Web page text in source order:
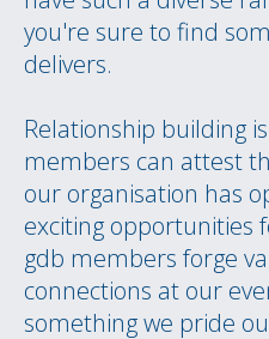
you're sure to find
delivers.
Relationship building
members can attest
our organisation has
exciting opportunities
gdb members forge
connections at our
something we pride